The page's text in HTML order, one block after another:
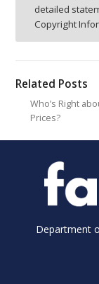
detailed
Copyright
Related Posts
Who’s Right
Prices?
Department